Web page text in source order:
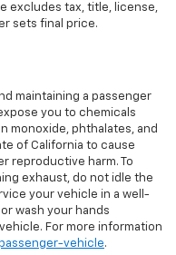
excludes tax, title, license,
sets final price.
maintaining a passenger
you to chemicals
monoxide, phthalates, and
of California to cause
reproductive harm. To
exhaust, do not idle the
your vehicle in a well-
wash your hands
For more information
vehicle.